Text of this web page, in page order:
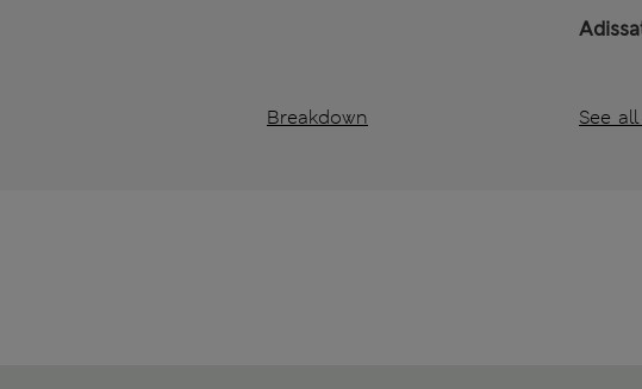
Breakdown See